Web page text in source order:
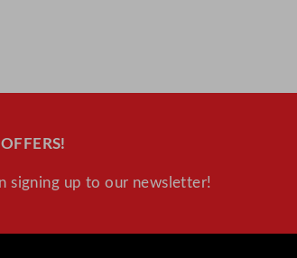
signing up to our newsletter!